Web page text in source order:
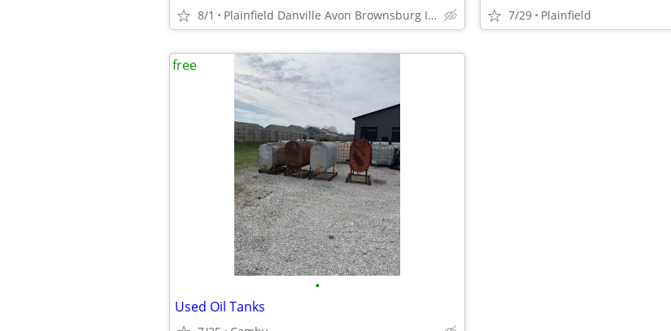
8/1 Plainfield Danville Avon Brownsburg Indianapolis 7/29 Plainfield
•
Used Oil Tanks
free